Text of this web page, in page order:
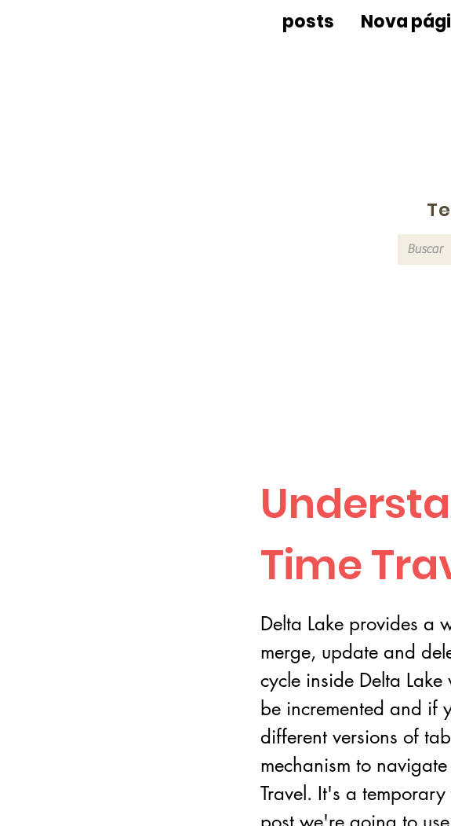
posts Nova
Time
Delta Lake provides a
merge, update and
cycle inside Delta
be incremented and if
different versions of
mechanism to
Travel. It's a